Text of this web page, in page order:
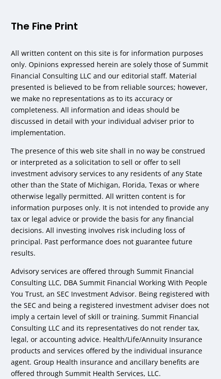
The Fine Print
All written content on this site is for information purposes
only. Opinions expressed herein are solely those of Summit
Financial Consulting LLC and our editorial staff. Material
presented is believed to be from reliable sources; however,
we make no representations as to its accuracy or
completeness. All information and ideas should be
discussed in detail with your individual adviser prior to
implementation.
The presence of this web site shall in no way be construed
or interpreted as a solicitation to sell or offer to sell
investment advisory services to any residents of any State
other than the State of Michigan, Florida, Texas or where
otherwise legally permitted. All written content is for
information purposes only. It is not intended to provide any
tax or legal advice or provide the basis for any financial
decisions. All investing involves risk including loss of
principal. Past performance does not guarantee future
results.
Advisory services are offered through Summit Financial
Consulting LLC, DBA Summit Financial Working With People
You Trust, an SEC Investment Advisor. Being registered with
the SEC and being a registered investment adviser does not
imply a certain level of skill or training. Summit Financial
Consulting LLC and its representatives do not render tax,
legal, or accounting advice. Health/Life/Annuity Insurance
products and services offered by the individual insurance
agent. Group Health insurance and ancillary benefits are
offered through Summit Health Services, LLC.